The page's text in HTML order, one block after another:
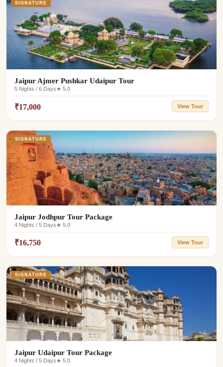
SIGNATURE
Jaipur Ajmer Pushkar Udaipur Tour
5 Nights / 6 Days★ 5.0
₹17,000 View Tour
SIGNATURE
Jaipur Jodhpur Tour Package
4 Nights / 5 Days★ 5.0
₹16,750 View Tour
SIGNATURE
Jaipur Udaipur Tour Package
4 Nights / 5 Days★ 5.0